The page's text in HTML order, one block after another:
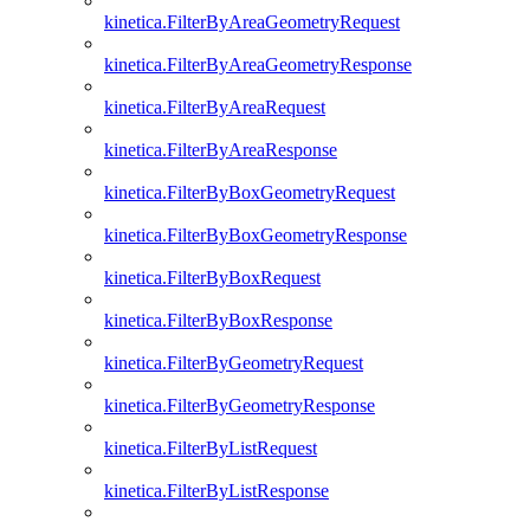
kinetica.FilterByAreaGeometryRequest
kinetica.FilterByAreaGeometryResponse
kinetica.FilterByAreaRequest
kinetica.FilterByAreaResponse
kinetica.FilterByBoxGeometryRequest
kinetica.FilterByBoxGeometryResponse
kinetica.FilterByBoxRequest
kinetica.FilterByBoxResponse
kinetica.FilterByGeometryRequest
kinetica.FilterByGeometryResponse
kinetica.FilterByListRequest
kinetica.FilterByListResponse